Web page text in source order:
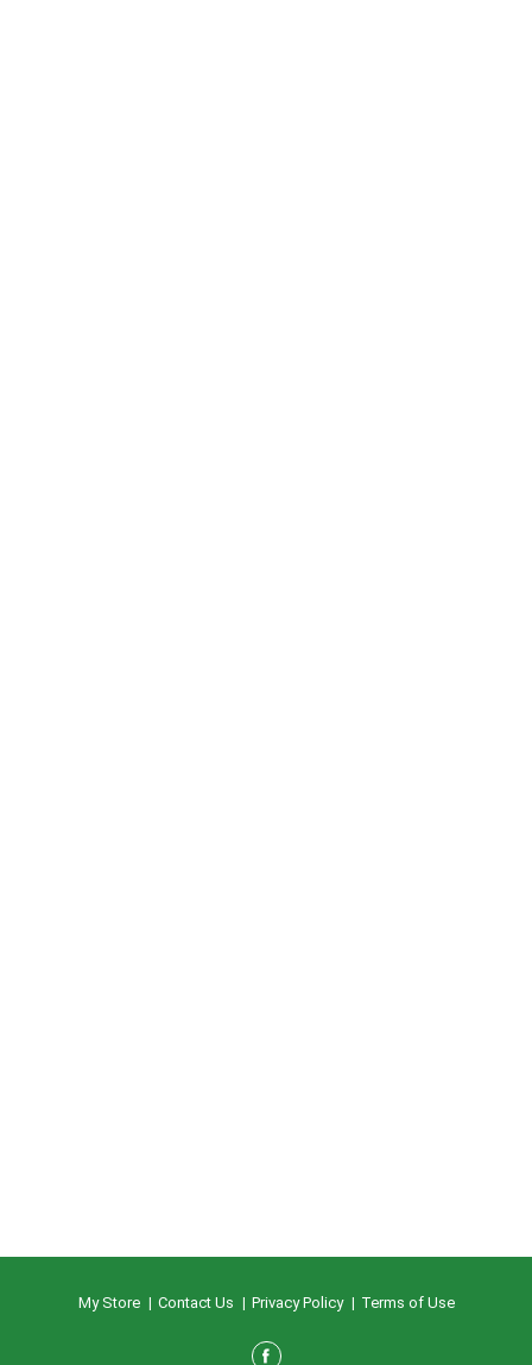
My Store Contact Us Privacy Policy Terms of Use